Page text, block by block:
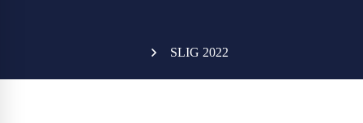
SLIG 2022